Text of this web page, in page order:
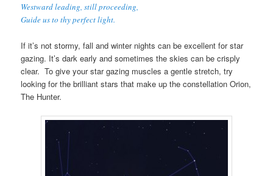
Westward leading, still proceeding,
Guide us to thy perfect light.
If it’s not stormy, fall and winter nights can be excellent for star
gazing. It’s dark early and sometimes the skies can be crisply
clear. To give your star gazing muscles a gentle stretch, try
looking for the brilliant stars that make up the constellation Orion,
The Hunter.